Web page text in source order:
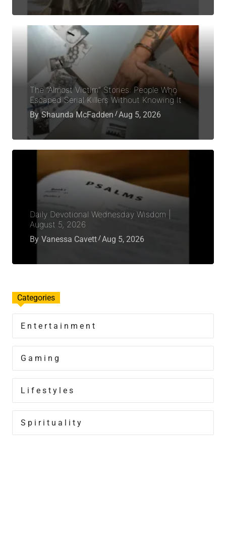
The “Almost Victim” Stories: People Who
Escaped Serial Killers Without Knowing It
By Shaunda McFadden Aug 5, 2026
Daily Devotional Wednesday Wisdom |
August 5, 2026
By Vanessa Cavett Aug 5, 2026
Categories
Entertainment
Gaming
Lifestyles
Spirituality